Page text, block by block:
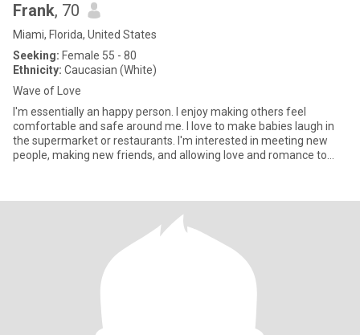
Frank, 70
Miami, Florida, United States
Seeking: Female 55 - 80
Ethnicity: Caucasian (White)
Wave of Love
I'm essentially an happy person. I enjoy making others feel
comfortable and safe around me. I love to make babies laugh in
the supermarket or restaurants. I'm interested in meeting new
people, making new friends, and allowing love and romance to